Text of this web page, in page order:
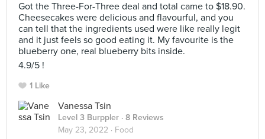
Got the Three-For-Three deal and total came to $18.90.
Cheesecakes were delicious and flavourful, and you
can tell that the ingredients used were like really legit
and it just feels so good eating it. My favourite is the
blueberry one, real blueberry bits inside.
4.9/5 !
1 Like
Vanessa Tsin
Level 3 Burppler · 8 Reviews
May 23, 2022 · Food